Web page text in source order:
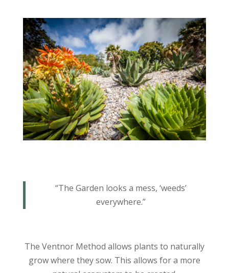
“The Garden looks a mess, ‘weeds’
everywhere.”
The Ventnor Method allows plants to naturally
grow where they sow. This allows for a more